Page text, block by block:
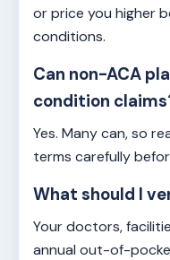
or price you higher
conditions.
Can non-ACA
condition
Yes. Many can, so
terms carefully
What should I
Your doctors,
annual out-of-